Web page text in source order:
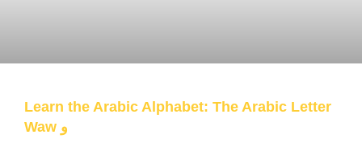
Learn the Arabic Alphabet: The Arabic Letter
Waw و